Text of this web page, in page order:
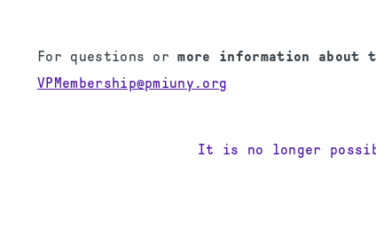
For questions ormore information about
VPMembership@pmiuny.org
It is no longer